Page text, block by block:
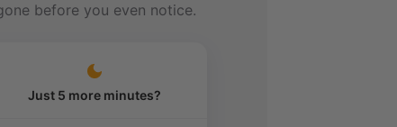
before you even notice.
Just 5 more minutes?